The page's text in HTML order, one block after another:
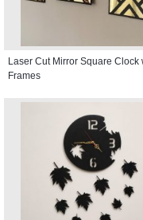
Laser Cut Mirror Square Clock
Frames